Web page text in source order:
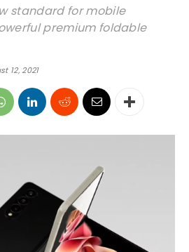
standard for mobile
premium foldable
12, 2021